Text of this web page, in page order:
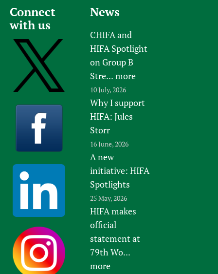
Connect
with us
News
CHIFA and
HIFA Spotlight
on Group B
Stre... more
10 July, 2026
Why I support
HIFA: Jules
Storr
16 June, 2026
A new
initiative: HIFA
Spotlights
25 May, 2026
HIFA makes
official
statement at
79th Wo...
more